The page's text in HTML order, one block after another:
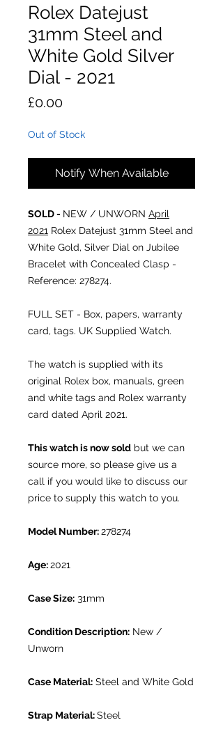
Rolex Datejust
31mm Steel and
White Gold Silver
Dial - 2021
£0.00Price
Out of Stock
Notify When Available
SOLD - NEW / UNWORN April
2021 Rolex Datejust 31mm Steel and
White Gold, Silver Dial on Jubilee
Bracelet with Concealed Clasp -
Reference: 278274.
FULL SET - Box, papers, warranty
card, tags. UK Supplied Watch.
The watch is supplied with its
original Rolex box, manuals, green
and white tags and Rolex warranty
card dated April 2021.
This watch is now sold but we can
source more, so please give us a
call if you would like to discuss our
price to supply this watch to you.
Model Number:278274
Age:2021
Case Size: 31mm
Condition Description: New /
Unworn
Case Material: Steel and White Gold
Strap Material:Steel